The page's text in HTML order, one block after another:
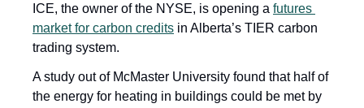
ICE, the owner of the NYSE, is opening a futures
market for carbon credits in Alberta’s TIER carbon
trading system.
A study out of McMaster University found that half of